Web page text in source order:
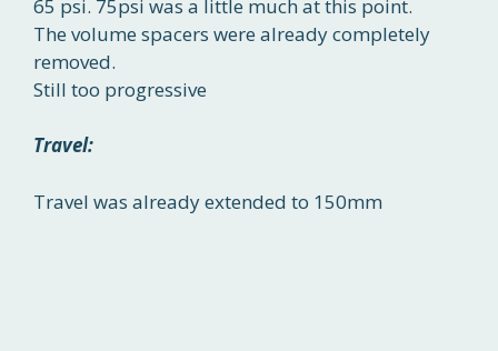
65 psi. 75psi was a little much at this point.
The volume spacers were already completely
removed.
Still too progressive
Travel:
Travel was already extended to 150mm